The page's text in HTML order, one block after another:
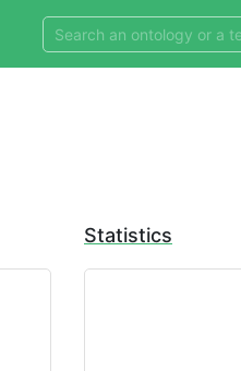
Statistics